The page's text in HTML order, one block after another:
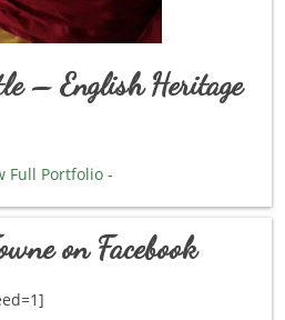
– English Heritage
Full Portfolio -
on Facebook